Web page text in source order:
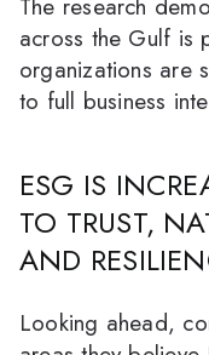
The research
across the Gulf is
organizations are
to full business
ESG IS
TO TRUST,
AND
Looking ahead,